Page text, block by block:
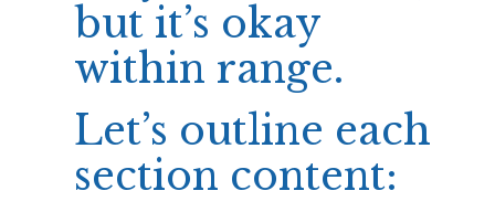
but it’s okay
within range.
Let’s outline each
section content: